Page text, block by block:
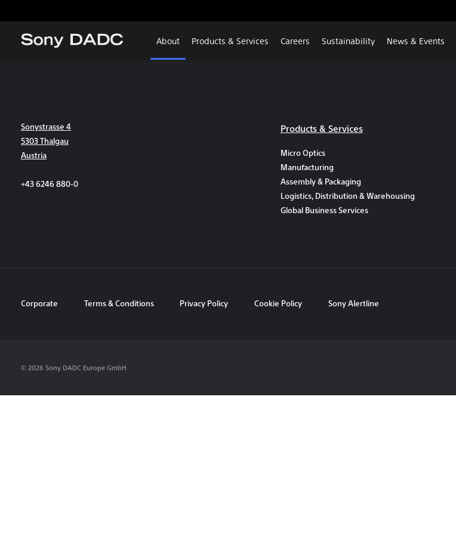
About Products & Services Careers Sustainability News & Events
Sonystrasse 4
5303 Thalgau
Austria
+43 6246 880-0
Products & Services
Micro Optics
Manufacturing
Assembly & Packaging
Logistics, Distribution & Warehousing
Global Business Services
Corporate Terms & Conditions Privacy Policy Cookie Policy Sony Alertline
© 2026 Sony DADC Europe GmbH